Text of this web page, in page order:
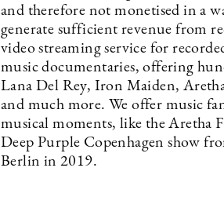
and therefore not monetised in a
generate sufficient revenue from
video streaming service for
music documentaries, offering
Lana Del Rey, Iron Maiden,
and much more. We offer music
musical moments, like the Aretha
Deep Purple Copenhagen show
Berlin in 2019.